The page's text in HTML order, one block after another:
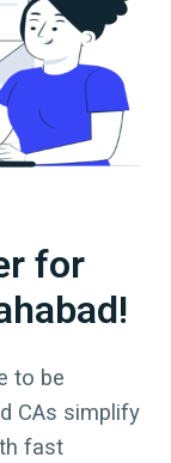
for
to be
CAs simplify
fast